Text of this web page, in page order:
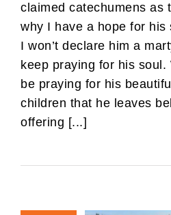
claimed catechumens as
why I have a hope for his
I won’t declare him a
keep praying for his
be praying for his
children that he leaves
offering [...]